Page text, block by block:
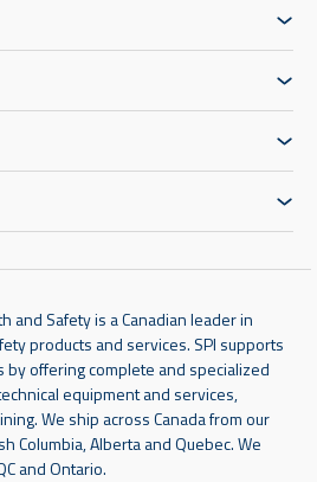
and Safety is a Canadian leader in
products and services. SPI supports
by offering complete and specialized
equipment and services,
We ship across Canada from our
Columbia, Alberta and Quebec. We
and Ontario.